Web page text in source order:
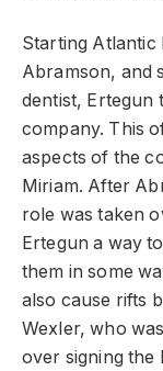
Starting Atlantic
Abramson, and
dentist, Ertegun
company. This
aspects of the
Miriam. After
role was taken
Ertegun a way
them in some
also cause rifts
Wexler, who
over signing the